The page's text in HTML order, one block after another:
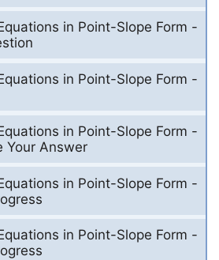
in Point-Slope Form -
in Point-Slope Form -
in Point-Slope Form -
Your Answer
in Point-Slope Form -
in Point-Slope Form -